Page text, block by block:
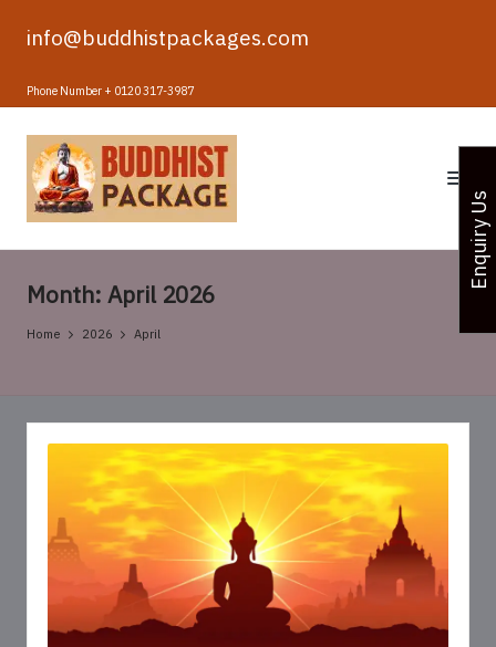
Skip
content
info@buddhistpackages.com
Phone Number + 0120 317-3987
B
u
d
h
i
t
U
Month: April 2026
Home 2026 April
Enquiry Us